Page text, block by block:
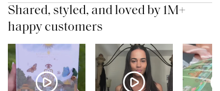
Shared, styled, and loved by 1M+
happy customers